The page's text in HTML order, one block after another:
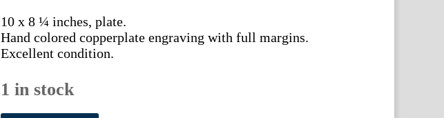
10 x 8 ¼ inches, plate.
Hand colored copperplate engraving with full margins.
Excellent condition.
1 in stock